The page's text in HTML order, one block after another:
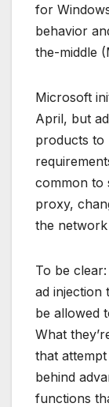
for
behavior
the-middle
Microsoft
April, but
products to
common to
proxy,
the network
To be
ad injection
be allowed
What
that
behind
functions